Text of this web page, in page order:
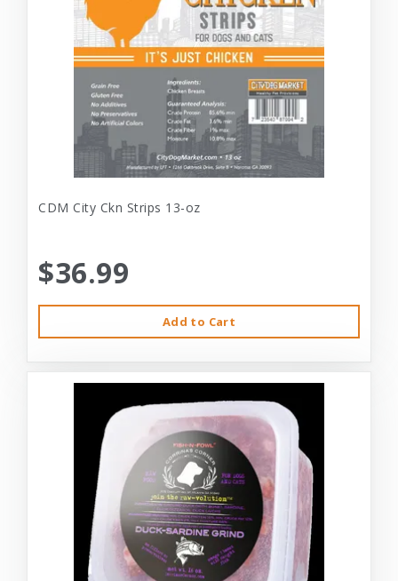
CDM City Ckn Strips 13-oz
$36.99
Add to Cart